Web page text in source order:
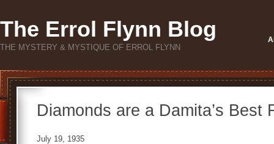
The Errol Flynn Blog
THE MYSTERY & MYSTIQUE OF ERROL FLYNN
Diamonds are a Damita’s Best
July 19, 1935